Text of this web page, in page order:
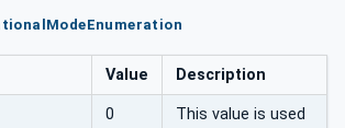
Value Description
0
This value is used